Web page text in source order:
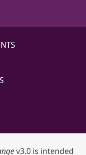
v3.0 is intended